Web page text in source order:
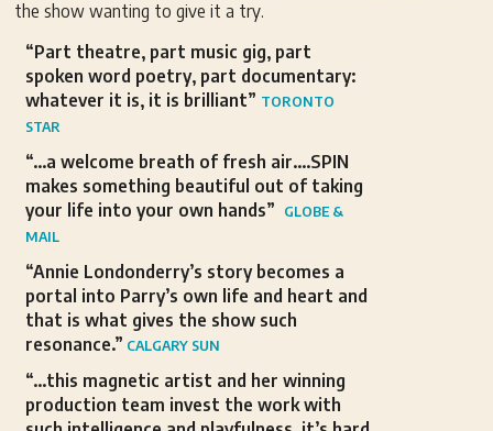
the show wanting to give it a try.
“Part theatre, part music gig, part
spoken word poetry, part documentary:
whatever it is, it is brilliant” TORONTO
STAR
“…a welcome breath of fresh air….SPIN
makes something beautiful out of taking
your life into your own hands”
GLOBE &
MAIL
“Annie Londonderry’s story becomes a
portal into Parry’s own life and heart and
that is what gives the show such
resonance.” CALGARY SUN
“…this magnetic artist and her winning
production team invest the work with